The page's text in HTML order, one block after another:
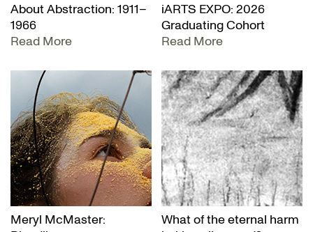
About Abstraction: 1911–
1966
Read More
iARTS EXPO: 2026
Graduating Cohort
Read More
Meryl McMaster:
What of the eternal harm